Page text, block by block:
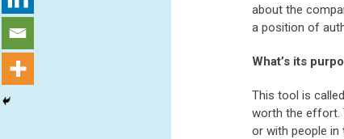
about the
a position of
What’s its
This tool is
worth the effort.
or with people in